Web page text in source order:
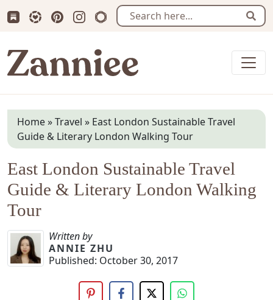
Subscribe us on Substack
Follow Zanniee on LTK
Follow us on Pinterest
Follow us on Instagram
Shop my Travel Prints
Zanniee
Home»Travel » East London Sustainable Travel
Guide & Literary London Walking Tour
East London Sustainable Travel
Guide & Literary London Walking
Tour
Written by
ANNIE ZHU
Published: October 30, 2017